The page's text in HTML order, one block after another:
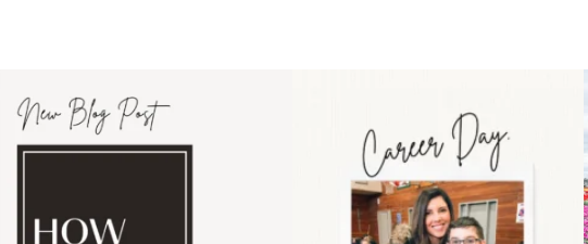
I recently attended an intro
session for
1 0
moms showing up even
11 2